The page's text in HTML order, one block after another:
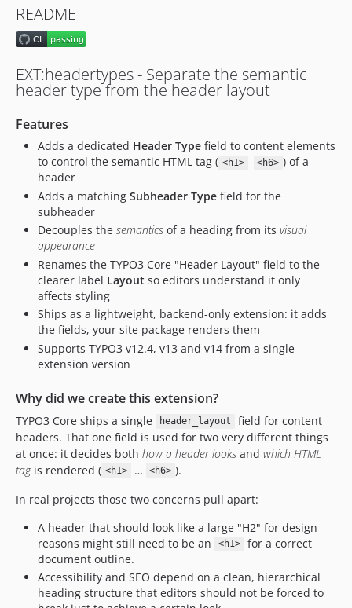
README
EXT:headertypes - Separate the semantic
header type from the header layout
Features
Adds a dedicated Header Type field to content elements
to control the semantic HTML tag ( <h1> – <h6> ) of a
header
Adds a matching Subheader Type field for the
subheader
Decouples the semantics of a heading from its visual
appearance
Renames the TYPO3 Core "Header Layout" field to the
clearer label Layout so editors understand it only
affects styling
Ships as a lightweight, backend-only extension: it adds
the fields, your site package renders them
Supports TYPO3 v12.4, v13 and v14 from a single
extension version
Why did we create this extension?
TYPO3 Core ships a single header_layout
field for content
headers. That one field is used for two very different things
at once: it decides both how a header looks and which HTML
tagis rendered ( <h1> … <h6> ).
In real projects those two concerns pull apart:
A header that should look like a large "H2" for design
reasons might still need to be an
<h1>
for a correct
document outline.
Accessibility and SEO depend on a clean, hierarchical
heading structure that editors should not be forced to